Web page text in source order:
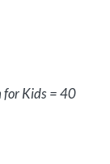
for Kids = 40